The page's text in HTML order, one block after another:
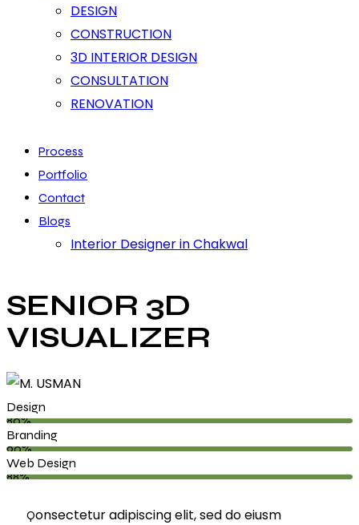
DESIGN
CONSTRUCTION
3D INTERIOR DESIGN
CONSULTATION
RENOVATION
Process
Portfolio
Contact
Blogs
Interior Designer in Chakwal
SENIOR 3D
VISUALIZER
Design
80%
Branding
90%
Web Design
88%
Qonsectetur adipiscing elit, sed do eiusm